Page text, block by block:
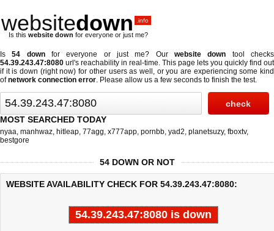
websitedown .info
Is this website down for everyone or just me?
Is54 downfor everyone or just me? Ourwebsite down tool checks
54.39.243.47:8080 url's reachability in real-time. This page lets you quickly find out
if it is down (right now) for other users as well, or you are experiencing some kind
ofnetwork connection error. Please allow us a few seconds to finish the test.
MOST SEARCHED TODAY
nyaa, manhwaz, hitleap, 77agg, x777app, pornbb, yad2, planetsuzy, fboxtv,
bestgore
54 DOWN OR NOT
WEBSITE AVAILABILITY CHECK FOR 54.39.243.47:8080:
54.39.243.47:8080 is down